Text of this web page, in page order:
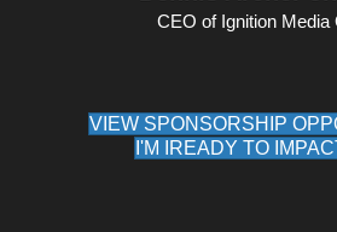
CEO of Ignition Media
VIEW SPONSORSHIP
I'M IREADY TO